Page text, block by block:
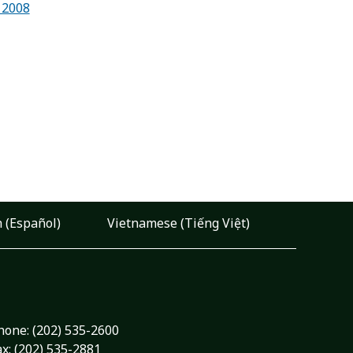
(Español) Vietnamese (Tiếng Việt)
(202) 535-2600
(202) 535-2881